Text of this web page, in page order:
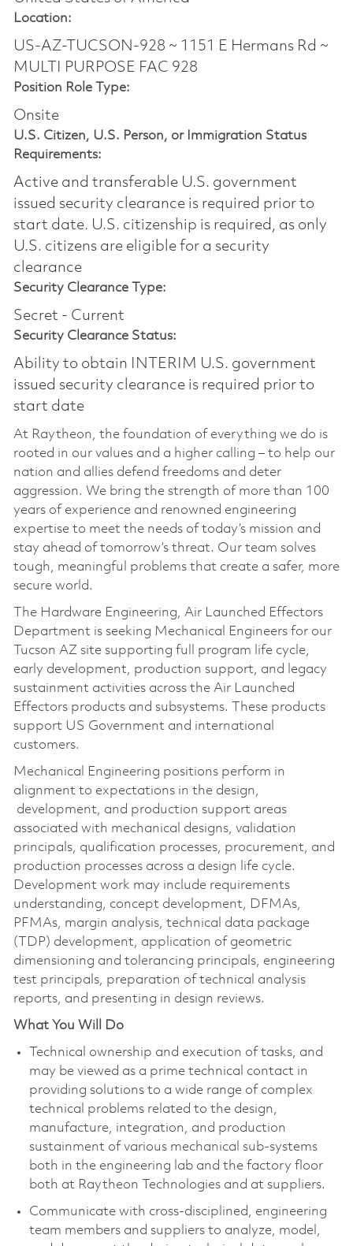
Location:
US-AZ-TUCSON-928 ~ 1151 E Hermans Rd ~
MULTI PURPOSE FAC 928
Position Role Type:
Onsite
U.S. Citizen, U.S. Person, or Immigration Status
Requirements:
Active and transferable U.S. government
issued security clearance is required prior to
start date.​ U.S. citizenship is required, as only
U.S. citizens are eligible for a security
clearance​
Security Clearance Type:
Secret - Current
Security Clearance Status:
Ability to obtain INTERIM U.S. government
issued security clearance is required prior to
start date
At Raytheon, the foundation of everything we do is
rooted in our values and a higher calling – to help our
nation and allies defend freedoms and deter
aggression. We bring the strength of more than 100
years of experience and renowned engineering
expertise to meet the needs of today’s mission and
stay ahead of tomorrow’s threat. Our team solves
tough, meaningful problems that create a safer, more
secure world.
The Hardware Engineering, Air Launched Effectors
Department is seeking Mechanical Engineers for our
Tucson AZ site supporting full program life cycle,
early development, production support, and legacy
sustainment activities across the Air Launched
Effectors products and subsystems. These products
support US Government and international
customers.
Mechanical Engineering positions perform in
alignment to expectations in the design,
development, and production support areas
associated with mechanical designs, validation
principals, qualification processes, procurement, and
production processes across a design life cycle.
Development work may include requirements
understanding, concept development, DFMAs,
PFMAs, margin analysis, technical data package
(TDP) development, application of geometric
dimensioning and tolerancing principals, engineering
test principals, preparation of technical analysis
reports, and presenting in design reviews.
What You Will Do
Technical ownership and execution of tasks, and
may be viewed as a prime technical contact in
providing solutions to a wide range of complex
technical problems related to the design,
manufacture, integration, and production
sustainment of various mechanical sub-systems
both in the engineering lab and the factory floor
both at Raytheon Technologies and at suppliers.
Communicate with cross-disciplined, engineering
team members and suppliers to analyze, model,